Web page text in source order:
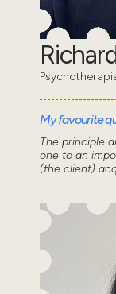
My favourite
The principle
one to an
(the client)